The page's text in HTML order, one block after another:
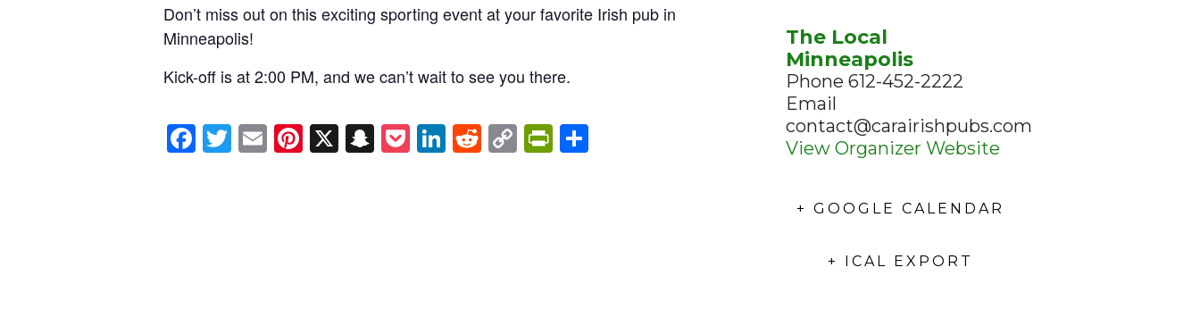
Don’t miss out on this exciting sporting event at your favorite Irish pub in
Minneapolis!
Kick-off is at 2:00 PM, and we can’t wait to see you there.
Facebook
Twitter
EmailPinterest
X Snapchat
Pocket
LinkedIn
Reddit
Copy
Link
PrintFriendly
The Local
Minneapolis
Phone 612-452-2222
Email
contact@carairishpubs.com
View Organizer Website
+ GOOGLE CALENDAR
+ ICAL EXPORT